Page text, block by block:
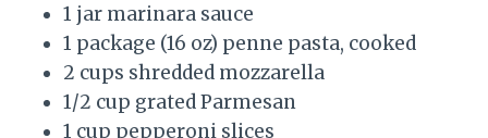
1 jar marinara sauce
1 package (16 oz) penne pasta, cooked
2 cups shredded mozzarella
1/2 cup grated Parmesan
1 cup pepperoni slices